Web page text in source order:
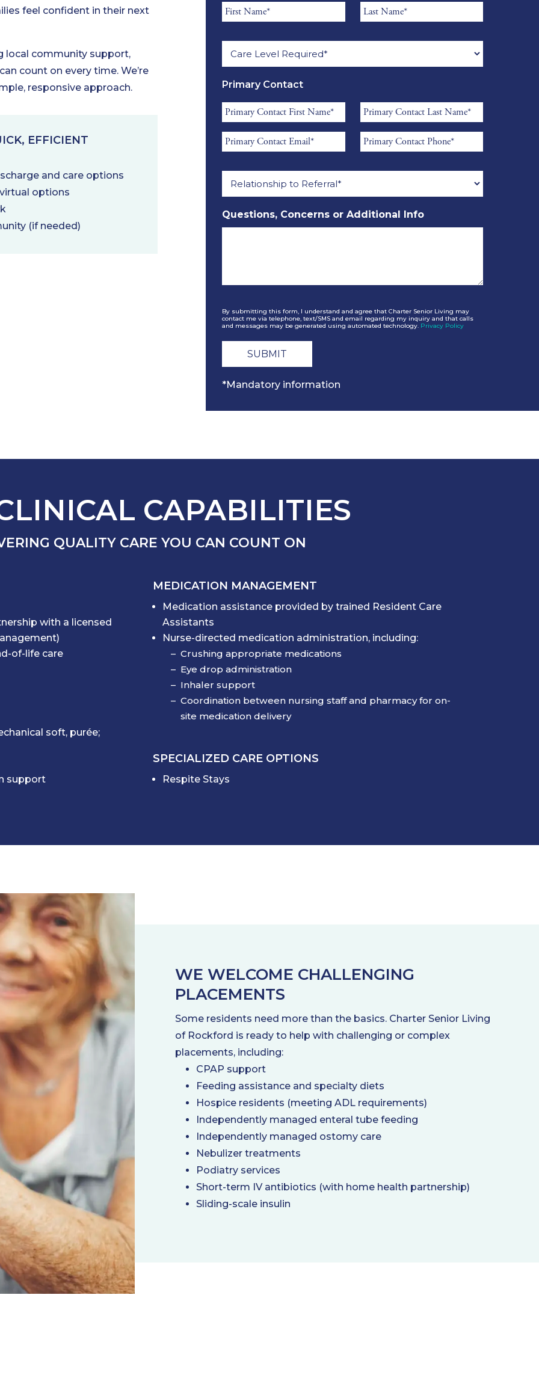
feel confident in their next
local community support,
count on every time. We’re
responsive approach.
EFFICIENT
and care options
options
(if needed)
Resident
First
Name
Resident
Last
Name
Care
Level
*
Primary Contact
Primary
Contact
First
Primary
Contact
Last
Primary
Contact
Email
Primary
Contact
Phone
Relationship
to
*
Questions, Concerns or Additional Info
By submitting this form, I understand and agree that Charter Senior Living may
contact me via telephone, text/SMS and email regarding my inquiry and that calls
and messages may be generated using automated technology. Privacy Policy
*Mandatory information
CAPABILITIES
QUALITY CARE YOU CAN COUNT ON
with a licensed
of-life care
soft, purée;
support
MEDICATION MANAGEMENT
Medication assistance provided by trained Resident Care
Assistants
Nurse-directed medication administration, including:
Crushing appropriate medications
Eye drop administration
Inhaler support
Coordination between nursing staff and pharmacy for on-
site medication delivery
SPECIALIZED CARE OPTIONS
Respite Stays
WE WELCOME CHALLENGING
PLACEMENTS
Some residents need more than the basics. Charter Senior Living
of Rockford is ready to help with challenging or complex
placements, including:
CPAP support
Feeding assistance and specialty diets
Hospice residents (meeting ADL requirements)
Independently managed enteral tube feeding
Independently managed ostomy care
Nebulizer treatments
Podiatry services
Short-term IV antibiotics (with home health partnership)
Sliding-scale insulin